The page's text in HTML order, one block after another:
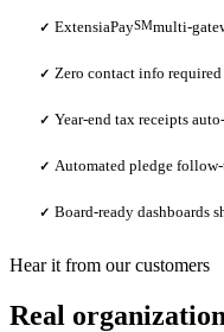
✓ ExtensiaPaySMmulti-
✓ Zero contact info
✓ Year-end tax receipts
✓ Automated pledge
✓ Board-ready dashboards
Hear it from our customers
Real